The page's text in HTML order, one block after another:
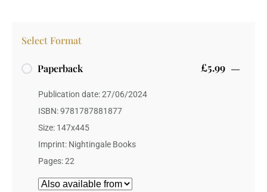
Select Format
Paperback £5.99
Publication date: 27/06/2024
ISBN: 9781787881877
Size: 147x445
Imprint: Nightingale Books
Pages: 22